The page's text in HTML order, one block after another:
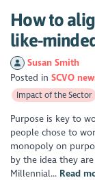
How to
like-
Susan Smith
Posted inSCVO
Impact of the Sector
Purpose is key to
people chose to
monopoly on
by the idea they
Millennial... Read